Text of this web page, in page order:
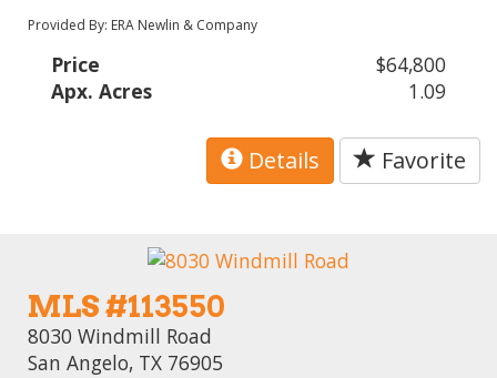
Provided By: ERA Newlin & Company
Price
$64,800
Apx. Acres
1.09
Details Favorite
MLS #113550
8030 Windmill Road
San Angelo, TX 76905